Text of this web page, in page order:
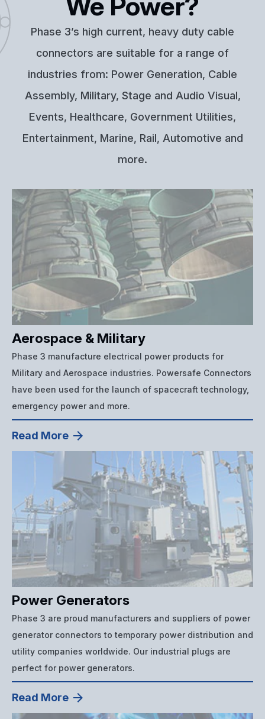
Phase 3’s high current, heavy duty cable
connectors are suitable for a range of
industries from: Power Generation, Cable
Assembly, Military, Stage and Audio Visual,
Events, Healthcare, Government Utilities,
Entertainment, Marine, Rail, Automotive and
more.
Aerospace & Military
Phase 3 manufacture electrical power products for
Military and Aerospace industries. Powersafe Connectors
have been used for the launch of spacecraft technology,
emergency power and more.
Read More
Power Generators
Phase 3 are proud manufacturers and suppliers of power
generator connectors to temporary power distribution and
utility companies worldwide. Our industrial plugs are
perfect for power generators.
Read More